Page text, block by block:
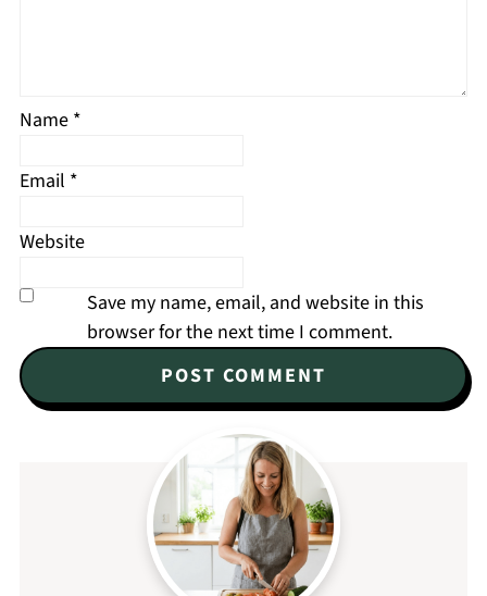
Name *
Email *
Website
Save my name, email, and website in this
browser for the next time I comment.